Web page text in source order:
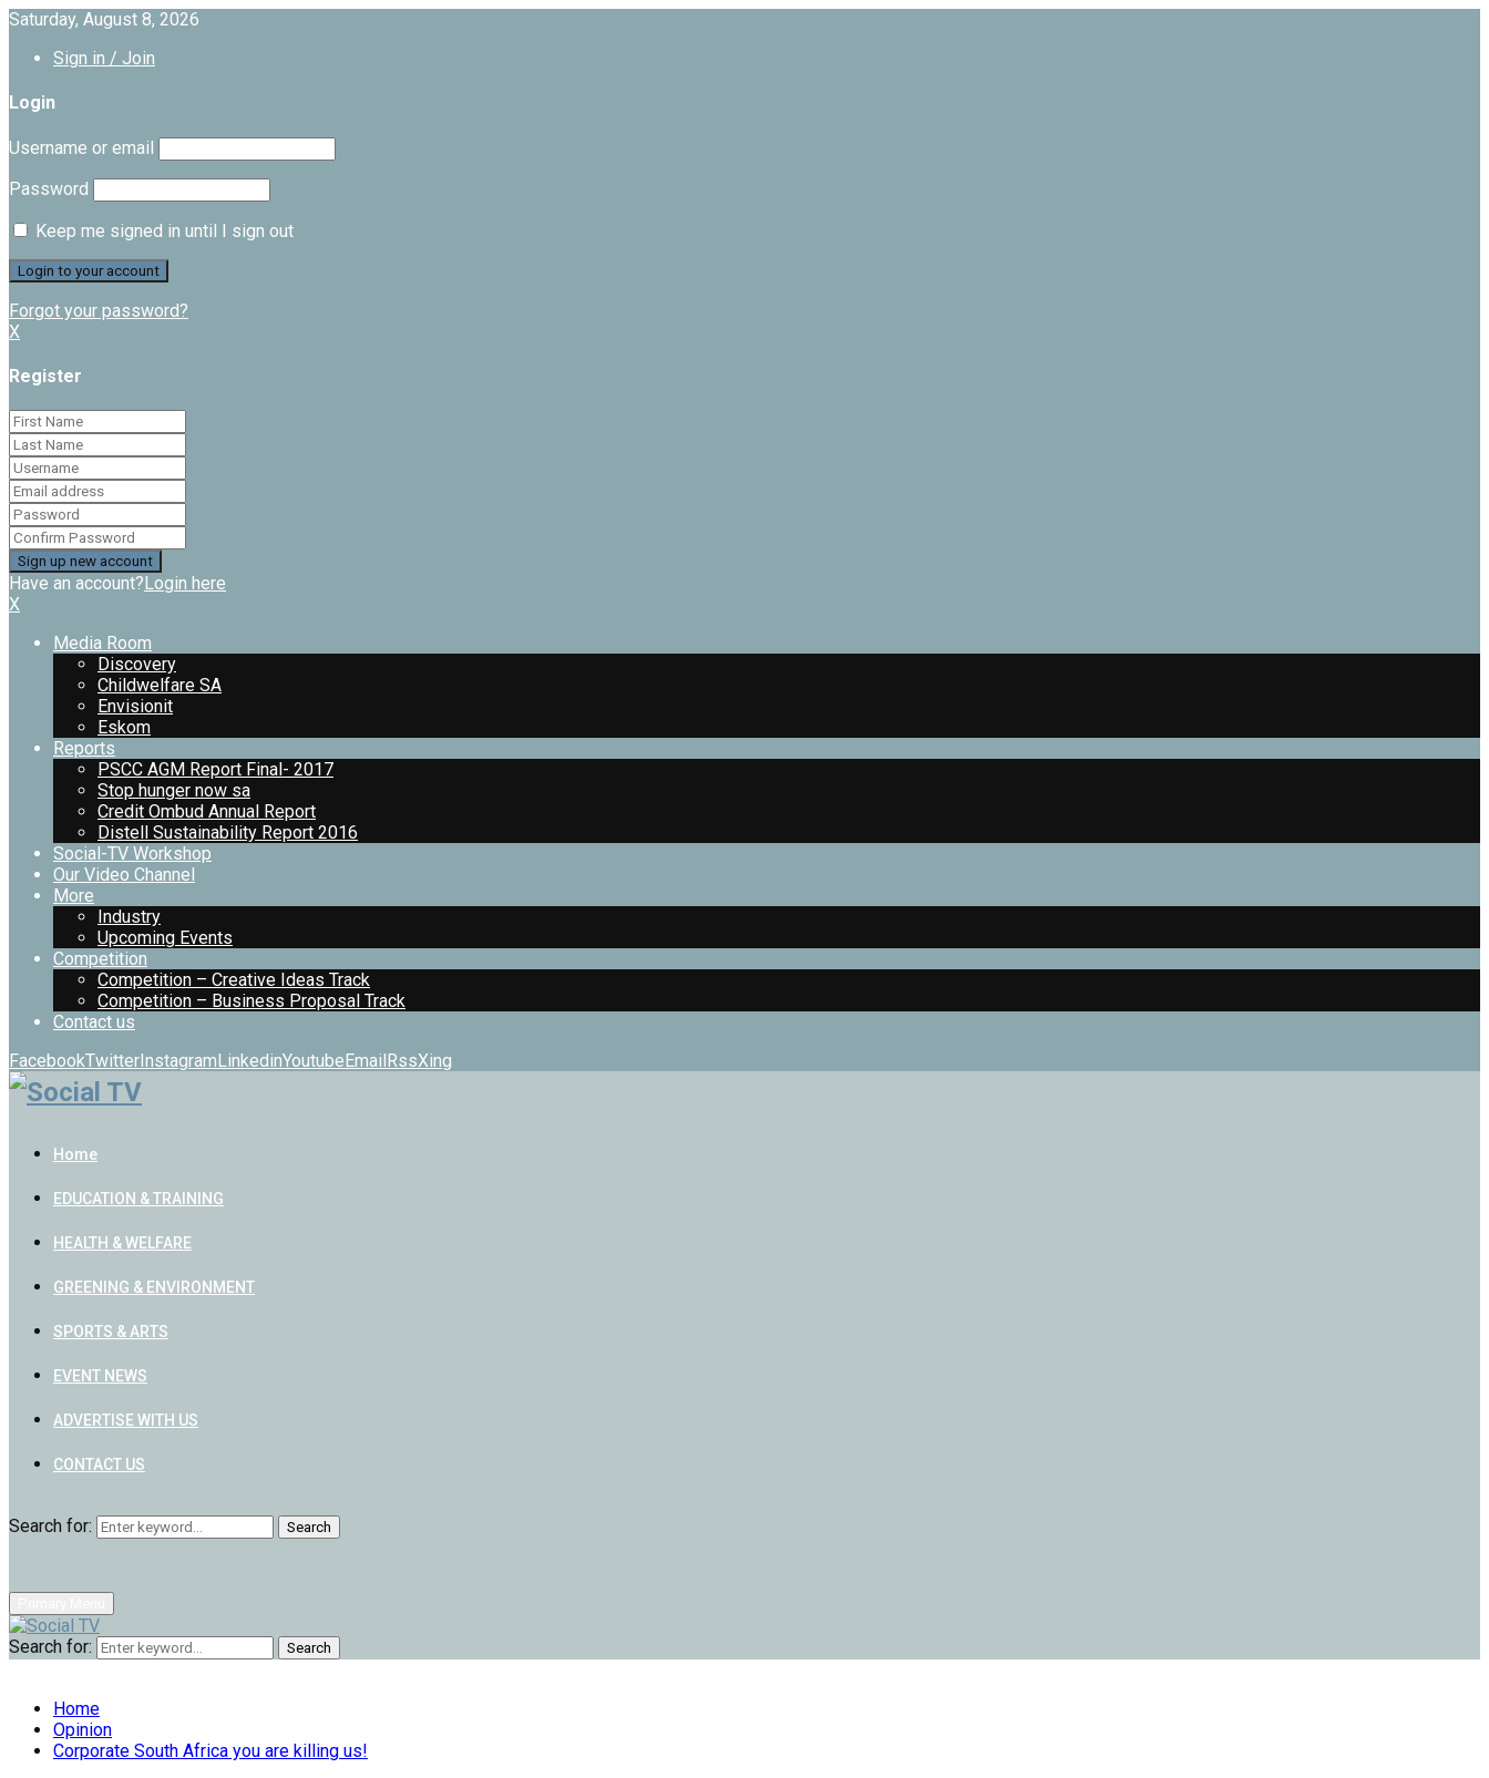
Saturday, August 8, 2026
Sign in / Join
Login
Username or email
Password
Keep me signed in until I sign out
Forgot your password?
X
Register
Have an account?Login here
X
Media Room
Discovery
Childwelfare SA
Envisionit
Eskom
Reports
PSCC AGM Report Final- 2017
Stop hunger now sa
Credit Ombud Annual Report
Distell Sustainability Report 2016
Social-TV Workshop
Our Video Channel
More
Industry
Upcoming Events
Competition
Competition – Creative Ideas Track
Competition – Business Proposal Track
Contact us
FacebookTwitterInstagramLinkedinYoutubeEmailRssXing
Home
EDUCATION & TRAINING
HEALTH & WELFARE
GREENING & ENVIRONMENT
SPORTS & ARTS
EVENT NEWS
ADVERTISE WITH US
CONTACT US
Search for: Search
Search for: Search
Home
Opinion
Corporate South Africa you are killing us!